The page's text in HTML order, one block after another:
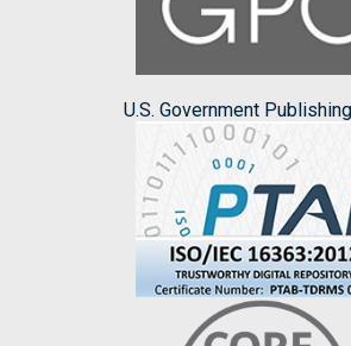
U.S. Government